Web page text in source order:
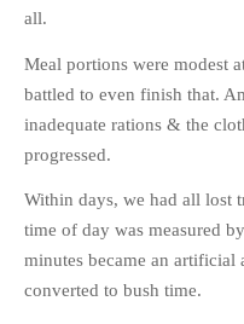
MISCELLANEOUS TOPICS
PORT ELIZABETH OF
YORE
MILITARY HISTORY
RELIGION & MORALITY
FINANCIAL MATTERS
NATURE & ANIMALS
INSPIRATIONAL
all.
Meal portions were modest
battled to even finish that.
inadequate rations & the
progressed.
Within days, we had all lost
time of day was measured
minutes became an artificial
converted to bush time.